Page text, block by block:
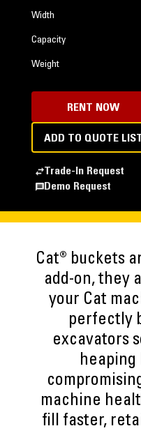
Width
Capacity
Weight
RENT NOW
ADD TO QUOTE
Trade-In Request
Demo Request
Cat® buckets
add-on, they
your Cat
perfectly
excavators
heaping
machine
fill faster,